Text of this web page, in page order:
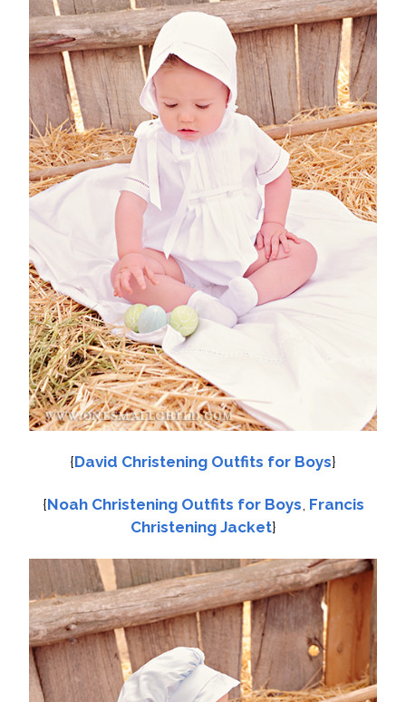
{David Christening Outfits for Boys}
{Noah Christening Outfits for Boys, Francis
Christening Jacket}